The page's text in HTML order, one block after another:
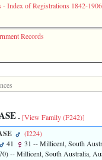
Index of Registrations 1842-1906
Records
- [View Family ‎(F242)‎]
‎(I224)‎
41 31 -- Millicent, South
-- Millicent, South Australia,